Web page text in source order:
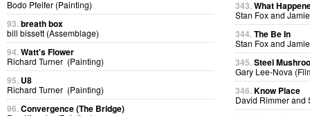
Bodo Pfeifer (Painting)
93.breath box
bill bissett (Assemblage)
94.Watt's Flower
Richard Turner (Painting)
95. U8
Richard Turner (Painting)
96.Convergence (The Bridge)
343.What
Stan Fox and
344.The Be In
Stan Fox and
345.Steel
Gary Lee-Nova
346.Know Place
David Rimmer and